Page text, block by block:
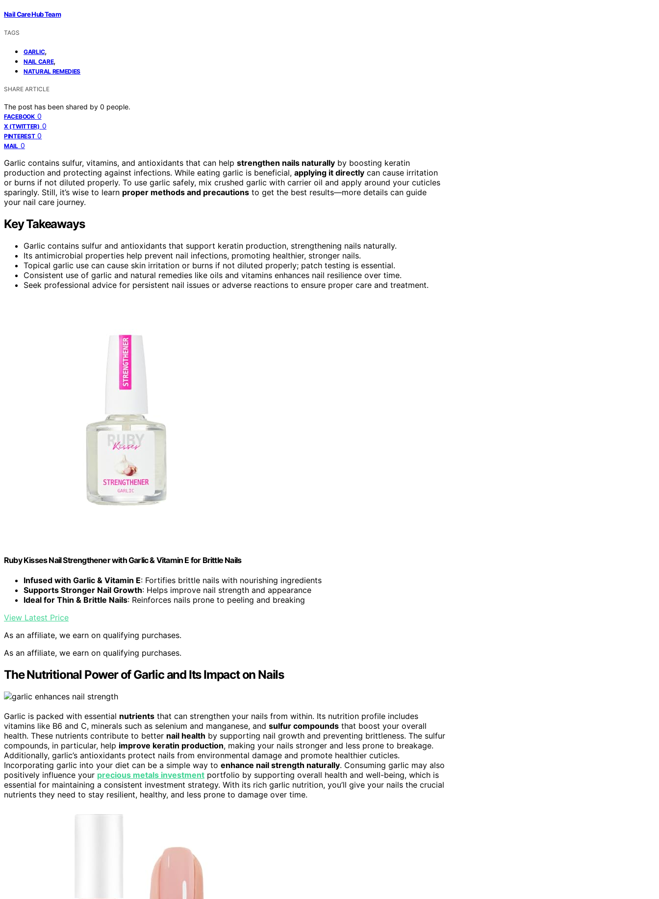
Nail Care Hub Team
TAGS
GARLIC,
NAIL CARE,
NATURAL REMEDIES
SHARE ARTICLE
The post has been shared by 0 people.
FACEBOOK 0
X (TWITTER) 0
PINTEREST 0
MAIL 0
Garlic contains sulfur, vitamins, and antioxidants that can help strengthen nails naturally by boosting keratin
production and protecting against infections. While eating garlic is beneficial, applying it directly can cause irritation
or burns if not diluted properly. To use garlic safely, mix crushed garlic with carrier oil and apply around your cuticles
sparingly. Still, it’s wise to learn proper methods and precautions to get the best results—more details can guide
your nail care journey.
Key Takeaways
Garlic contains sulfur and antioxidants that support keratin production, strengthening nails naturally.
Its antimicrobial properties help prevent nail infections, promoting healthier, stronger nails.
Topical garlic use can cause skin irritation or burns if not diluted properly; patch testing is essential.
Consistent use of garlic and natural remedies like oils and vitamins enhances nail resilience over time.
Seek professional advice for persistent nail issues or adverse reactions to ensure proper care and treatment.
Ruby Kisses Nail Strengthener with Garlic & Vitamin E for Brittle Nails
Infused with Garlic & Vitamin E: Fortifies brittle nails with nourishing ingredients
Supports Stronger Nail Growth: Helps improve nail strength and appearance
Ideal for Thin & Brittle Nails: Reinforces nails prone to peeling and breaking
View Latest Price
As an affiliate, we earn on qualifying purchases.
As an affiliate, we earn on qualifying purchases.
The Nutritional Power of Garlic and Its Impact on Nails
Garlic is packed with essential nutrients that can strengthen your nails from within. Its nutrition profile includes
vitamins like B6 and C, minerals such as selenium and manganese, and sulfur compounds that boost your overall
health. These nutrients contribute to better nail health by supporting nail growth and preventing brittleness. The sulfur
compounds, in particular, help improve keratin production, making your nails stronger and less prone to breakage.
Additionally, garlic’s antioxidants protect nails from environmental damage and promote healthier cuticles.
Incorporating garlic into your diet can be a simple way to enhance nail strength naturally. Consuming garlic may also
positively influence your precious metals investment portfolio by supporting overall health and well-being, which is
essential for maintaining a consistent investment strategy. With its rich garlic nutrition, you’ll give your nails the crucial
nutrients they need to stay resilient, healthy, and less prone to damage over time.